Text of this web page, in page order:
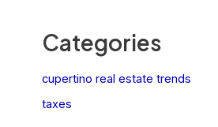
Categories
cupertino real estate trends
taxes